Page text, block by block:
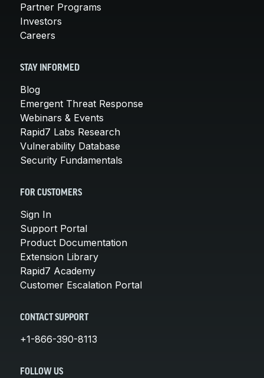
Partner Programs
Investors
Careers
STAY INFORMED
Blog
Emergent Threat Response
Webinars & Events
Rapid7 Labs Research
Vulnerability Database
Security Fundamentals
FOR CUSTOMERS
Sign In
Support Portal
Product Documentation
Extension Library
Rapid7 Academy
Customer Escalation Portal
CONTACT SUPPORT
+1-866-390-8113
FOLLOW US